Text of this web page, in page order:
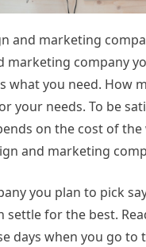
and marketing
marketing company
what you need. How
your needs. To be
on the cost of
and marketing
you plan to pick
for the best.
days when you go